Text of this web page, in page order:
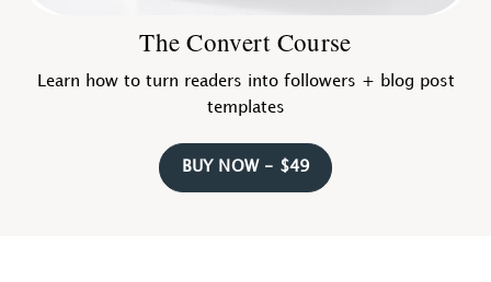
The Convert Course
Learn how to turn readers into followers + blog post
templates
BUY NOW - $49